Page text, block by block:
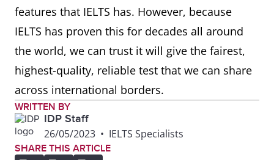
features that IELTS has. However, because
IELTS has proven this for decades all around
the world, we can trust it will give the fairest,
highest-quality, reliable test that we can share
across international borders.
WRITTEN BY
IDP Staff
26/05/2023 • IELTS Specialists
SHARE THIS ARTICLE